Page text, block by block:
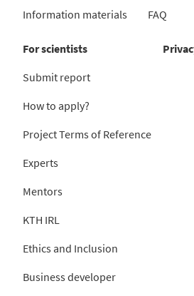
Information materials
FAQ
For scientists
Submit report
How to apply?
Project Terms of Reference
Experts
Mentors
KTH IRL
Ethics and Inclusion
Business developer